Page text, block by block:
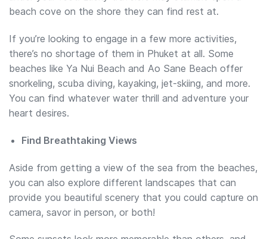
beach cove on the shore they can find rest at.
If you’re looking to engage in a few more activities,
there’s no shortage of them in Phuket at all. Some
beaches like Ya Nui Beach and Ao Sane Beach offer
snorkeling, scuba diving, kayaking, jet-skiing, and more.
You can find whatever water thrill and adventure your
heart desires.
Find Breathtaking Views
Aside from getting a view of the sea from the beaches,
you can also explore different landscapes that can
provide you beautiful scenery that you could capture on
camera, savor in person, or both!